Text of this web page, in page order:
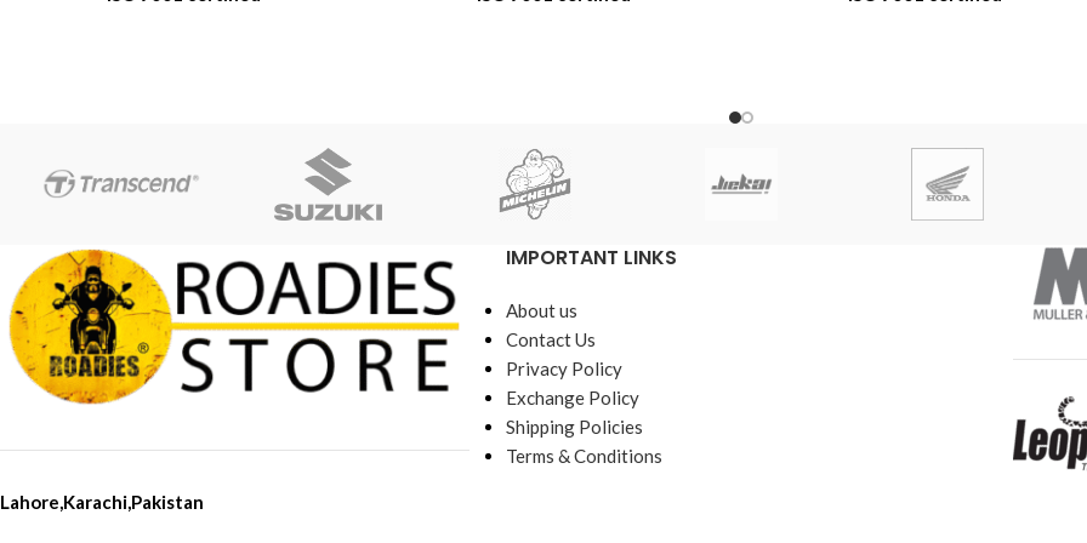
Lahore,Karachi,Pakistan
IMPORTANT LINKS
About us
Contact Us
Privacy Policy
Exchange Policy
Shipping Policies
Terms & Conditions